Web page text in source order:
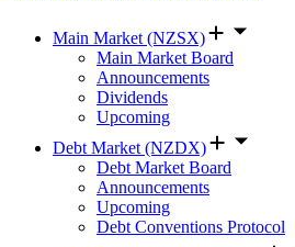
Main Market (NZSX)
Main Market Board
Announcements
Dividends
Upcoming
Debt Market (NZDX)
Debt Market Board
Announcements
Upcoming
Debt Conventions Protocol